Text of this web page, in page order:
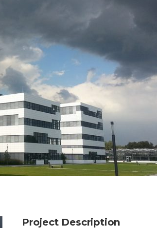
Project Description